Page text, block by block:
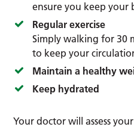
ensure you keep
Regular exercise
Simply walking for 30
to keep your
Maintain a healthy
Keep hydrated
Your doctor will assess